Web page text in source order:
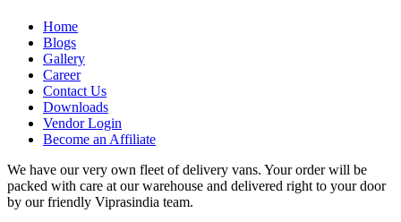
Home
Blogs
Gallery
Career
Contact Us
Downloads
Vendor Login
Become an Affiliate
We have our very own fleet of delivery vans. Your order will be
packed with care at our warehouse and delivered right to your door
by our friendly Viprasindia team.